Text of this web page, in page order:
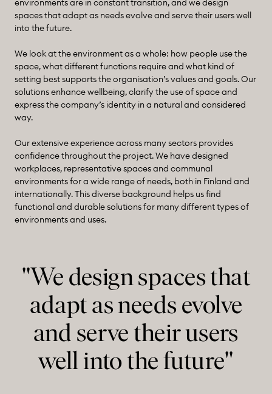
environments are in constant transition, and we design
spaces that adapt as needs evolve and serve their users well
into the future.
We look at the environment as a whole: how people use the
space, what different functions require and what kind of
setting best supports the organisation’s values and goals. Our
solutions enhance wellbeing, clarify the use of space and
express the company’s identity in a natural and considered
way.
Our extensive experience across many sectors provides
confidence throughout the project. We have designed
workplaces, representative spaces and communal
environments for a wide range of needs, both in Finland and
internationally. This diverse background helps us find
functional and durable solutions for many different types of
environments and uses.
"We design spaces that
adapt as needs evolve
and serve their users
well into the future"